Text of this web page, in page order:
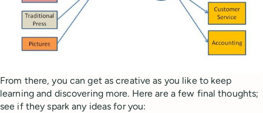
From there, you can get as creative as you like to keep
learning and discovering more. Here are a few final thoughts;
see if they spark any ideas for you: